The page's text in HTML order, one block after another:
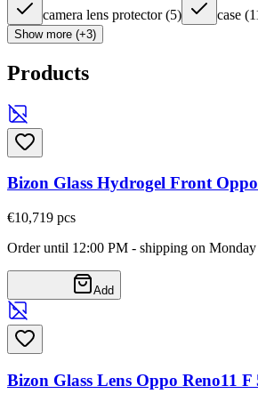
camera lens protector (5) case (
Show more (+3)
Products
Bizon Glass Hydrogel Front
€10,719 pcs
Order until 12:00 PM - shipping on Monday
Add
Bizon Glass Lens Oppo Reno11